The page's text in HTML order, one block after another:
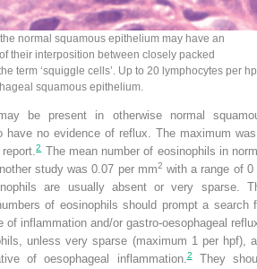
normal squamous epithelium may have an
their interposition between closely packed
term ‘squiggle cells’. Up to 20 lymphocytes per
squamous epithelium.
be present in otherwise normal
have no evidence of reflux. The maximum
2The mean number of eosinophils in
study was 0.07 per mm2 with a range of 0
are usually absent or very sparse.
of eosinophils should prompt a search
of inflammation and/or gastro-oesophageal
unless very sparse (maximum 1 per hpf),
of oesophageal inflammation.2They